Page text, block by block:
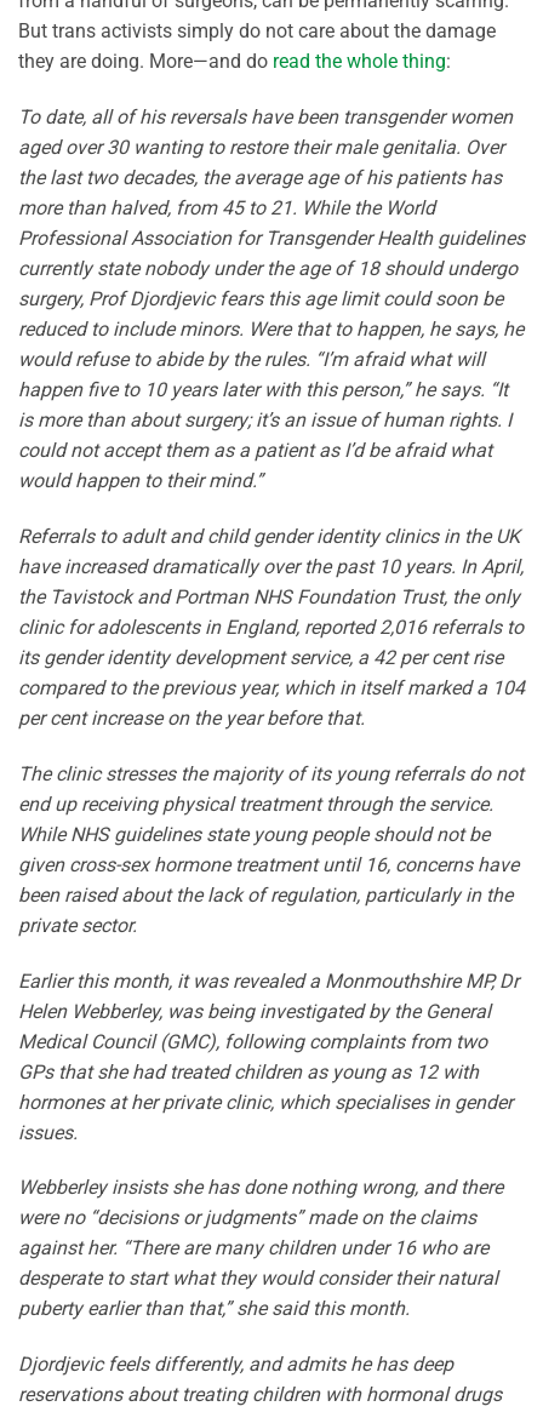
But trans activists simply do not care about the damage
they are doing. More—and do read the whole thing:
To date, all of his reversals have been transgender women
aged over 30 wanting to restore their male genitalia. Over
the last two decades, the average age of his patients has
more than halved, from 45 to 21. While the World
Professional Association for Transgender Health guidelines
currently state nobody under the age of 18 should undergo
surgery, Prof Djordjevic fears this age limit could soon be
reduced to include minors. Were that to happen, he says, he
would refuse to abide by the rules. “I’m afraid what will
happen five to 10 years later with this person,” he says. “It
is more than about surgery; it’s an issue of human rights. I
could not accept them as a patient as I’d be afraid what
would happen to their mind.”
Referrals to adult and child gender identity clinics in the UK
have increased dramatically over the past 10 years. In April,
the Tavistock and Portman NHS Foundation Trust, the only
clinic for adolescents in England, reported 2,016 referrals to
its gender identity development service, a 42 per cent rise
compared to the previous year, which in itself marked a 104
per cent increase on the year before that.
The clinic stresses the majority of its young referrals do not
end up receiving physical treatment through the service.
While NHS guidelines state young people should not be
given cross-sex hormone treatment until 16, concerns have
been raised about the lack of regulation, particularly in the
private sector.
Earlier this month, it was revealed a Monmouthshire MP, Dr
Helen Webberley, was being investigated by the General
Medical Council (GMC), following complaints from two
GPs that she had treated children as young as 12 with
hormones at her private clinic, which specialises in gender
issues.
Webberley insists she has done nothing wrong, and there
were no “decisions or judgments” made on the claims
against her. “There are many children under 16 who are
desperate to start what they would consider their natural
puberty earlier than that,” she said this month.
Djordjevic feels differently, and admits he has deep
reservations about treating children with hormonal drugs